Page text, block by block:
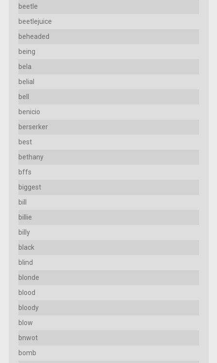
beetle
beetlejuice
beheaded
being
bela
belial
bell
benicio
berserker
best
bethany
bffs
biggest
bill
billie
billy
black
blind
blonde
blood
bloody
blow
bnwot
bomb